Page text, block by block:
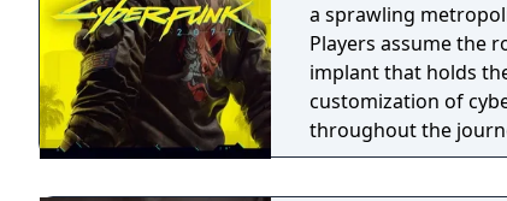
a sprawling
Players assume the
implant that holds
customization of
throughout the